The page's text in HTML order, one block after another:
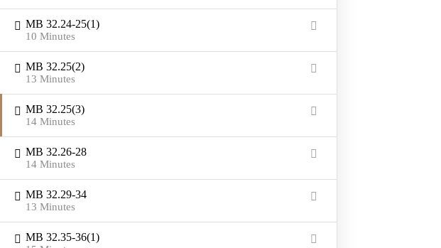
MB 32.24-25(1)
10 Minutes
MB 32.25(2)
13 Minutes
MB 32.25(3)
14 Minutes
MB 32.26-28
14 Minutes
MB 32.29-34
13 Minutes
MB 32.35-36(1)